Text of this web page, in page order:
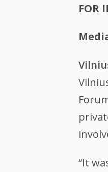
FOR
“It